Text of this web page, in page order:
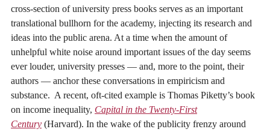
cross-section of university press books serves as an important
translational bullhorn for the academy, injecting its research and
ideas into the public arena. At a time when the amount of
unhelpful white noise around important issues of the day seems
ever louder, university presses — and, more to the point, their
authors — anchor these conversations in empiricism and
substance. A recent, oft-cited example is Thomas Piketty’s book
on income inequality, Capital in the Twenty-First
Century (Harvard). In the wake of the publicity frenzy around